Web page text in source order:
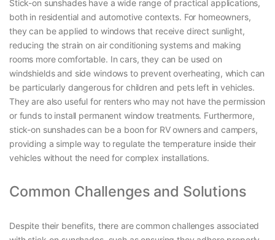
Stick-on sunshades have a wide range of practical applications,
both in residential and automotive contexts. For homeowners,
they can be applied to windows that receive direct sunlight,
reducing the strain on air conditioning systems and making
rooms more comfortable. In cars, they can be used on
windshields and side windows to prevent overheating, which can
be particularly dangerous for children and pets left in vehicles.
They are also useful for renters who may not have the permission
or funds to install permanent window treatments. Furthermore,
stick-on sunshades can be a boon for RV owners and campers,
providing a simple way to regulate the temperature inside their
vehicles without the need for complex installations.
Common Challenges and Solutions
Despite their benefits, there are common challenges associated